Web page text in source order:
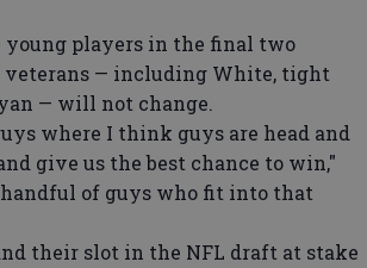
players in the final two
veterans — including White, tight
— will not change.
where I think guys are head and
give us the best chance to win,"
of guys who fit into that
their slot in the NFL draft at stake